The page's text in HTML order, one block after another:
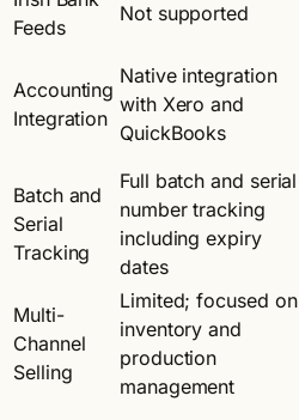
Feeds
Not supported
Accounting
Integration
Native integration
with Xero and
QuickBooks
Batch and
Serial
Tracking
Full batch and serial
number tracking
including expiry
dates
Multi-
Channel
Selling
Limited; focused on
inventory and
production
management